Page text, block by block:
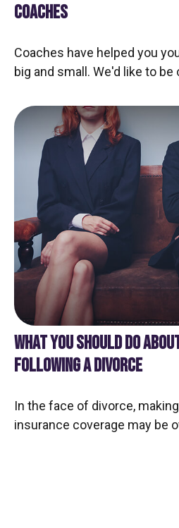
COACHES
Coaches have helped you
big and small. We'd like to be
WHAT YOU SHOULD DO
FOLLOWING A DIVORCE
In the face of divorce,
insurance coverage may be